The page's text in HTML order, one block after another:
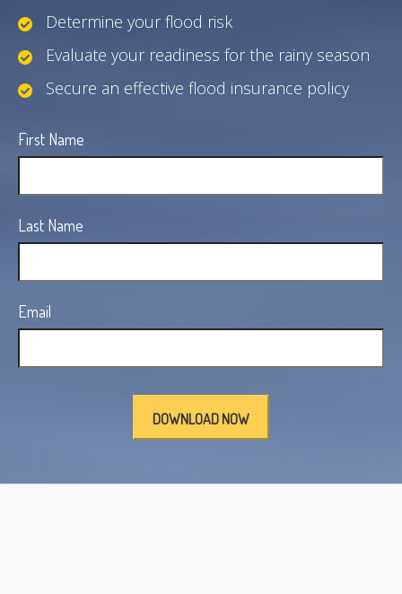
Determine your flood risk
Evaluate your readiness for the rainy season
Secure an effective flood insurance policy
First Name
Last Name
Email